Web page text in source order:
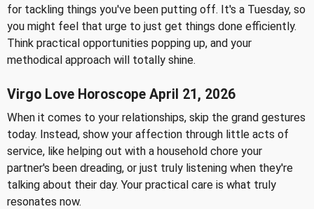
for tackling things you've been putting off. It's a Tuesday, so
you might feel that urge to just get things done efficiently.
Think practical opportunities popping up, and your
methodical approach will totally shine.
Virgo Love Horoscope April 21, 2026
When it comes to your relationships, skip the grand gestures
today. Instead, show your affection through little acts of
service, like helping out with a household chore your
partner's been dreading, or just truly listening when they're
talking about their day. Your practical care is what truly
resonates now.